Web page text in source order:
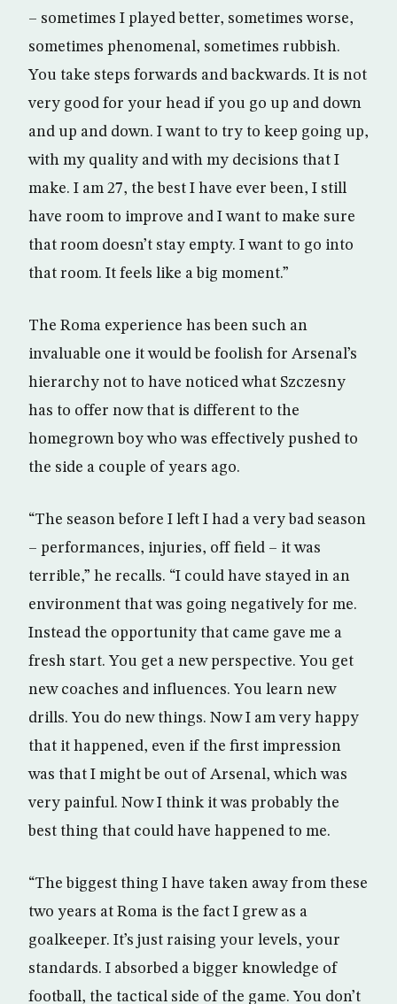
– sometimes I played better, sometimes worse,
sometimes phenomenal, sometimes rubbish.
You take steps forwards and backwards. It is not
very good for your head if you go up and down
and up and down. I want to try to keep going up,
with my quality and with my decisions that I
make. I am 27, the best I have ever been, I still
have room to improve and I want to make sure
that room doesn’t stay empty. I want to go into
that room. It feels like a big moment.”
The Roma experience has been such an
invaluable one it would be foolish for Arsenal’s
hierarchy not to have noticed what Szczesny
has to offer now that is different to the
homegrown boy who was effectively pushed to
the side a couple of years ago.
“The season before I left I had a very bad season
– performances, injuries, off field – it was
terrible,” he recalls. “I could have stayed in an
environment that was going negatively for me.
Instead the opportunity that came gave me a
fresh start. You get a new perspective. You get
new coaches and influences. You learn new
drills. You do new things. Now I am very happy
that it happened, even if the first impression
was that I might be out of Arsenal, which was
very painful. Now I think it was probably the
best thing that could have happened to me.
“The biggest thing I have taken away from these
two years at Roma is the fact I grew as a
goalkeeper. It’s just raising your levels, your
standards. I absorbed a bigger knowledge of
football, the tactical side of the game. You don’t